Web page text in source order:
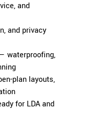
and
and privacy
waterproofing,
plan layouts,
for LDA and